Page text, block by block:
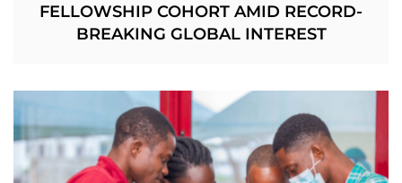
FELLOWSHIP COHORT AMID RECORD-
BREAKING GLOBAL INTEREST